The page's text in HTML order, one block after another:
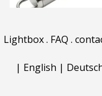
Lightbox. FAQ .
| English |